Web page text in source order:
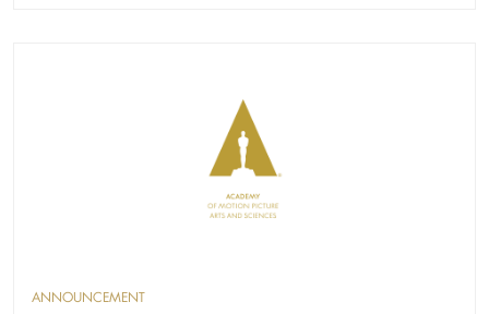
ANNOUNCEMENT